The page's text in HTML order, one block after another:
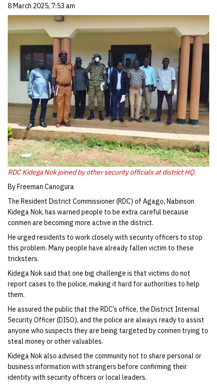
8 March 2025, 7:53 am
RDC Kidega Nok joined by other security officials at district HQ.
By Freeman Canogura
The Resident District Commissioner (RDC) of Agago, Nabinson
Kidega Nok, has warned people to be extra careful because
conmen are becoming more active in the district.
He urged residents to work closely with security officers to stop
this problem. Many people have already fallen victim to these
tricksters.
Kidega Nok said that one big challenge is that victims do not
report cases to the police, making it hard for authorities to help
them.
He assured the public that the RDC’s office, the District Internal
Security Officer (DISO), and the police are always ready to assist
anyone who suspects they are being targeted by conmen trying to
steal money or other valuables.
Kidega Nok also advised the community not to share personal or
business information with strangers before confirming their
identity with security officers or local leaders.